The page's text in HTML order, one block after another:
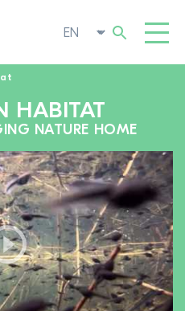
HABITAT
NATURE HOME
SEARCH